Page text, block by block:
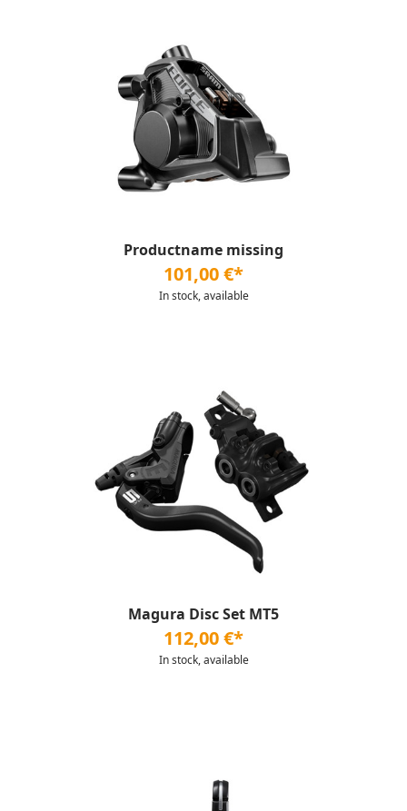
Productname missing
101,00 €*
In stock, available
Magura Disc Set MT5
112,00 €*
In stock, available